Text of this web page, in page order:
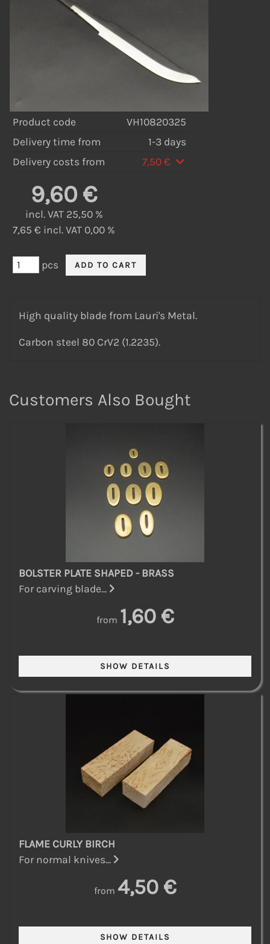
Product code
VH10820325
Delivery time from
1-3 days
Delivery costs from
7,50 €
9,60 €
incl. VAT 25,50 %
7,65 € incl. VAT 0,00 %
pcs
High quality blade from Lauri's Metal.
Carbon steel 80 CrV2 (1.2235).
Customers Also Bought
BOLSTER PLATE SHAPED - BRASS
For carving blade...
from 1,60 €
FLAME CURLY BIRCH
For normal knives...
from 4,50 €